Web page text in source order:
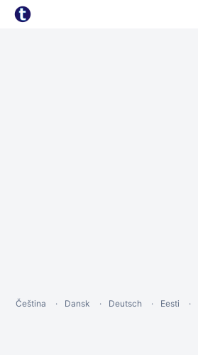
Čeština
Dansk Deutsch Eesti